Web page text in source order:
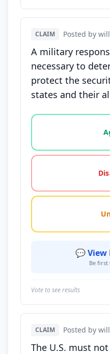
CLAIM Posted by will
A military
necessary to
protect the
states and their
Vote options for
💬 View
Be first
Vote to see results
CLAIM Posted by will
The U.S. must